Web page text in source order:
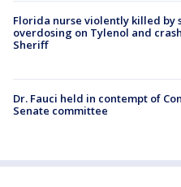
Florida nurse violently killed by
overdosing on Tylenol and
Sheriff
Dr. Fauci held in contempt of
Senate committee